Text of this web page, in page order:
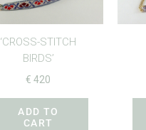
‘CROSS-STITCH
BIRDS’
€ 420
ADD TO
CART